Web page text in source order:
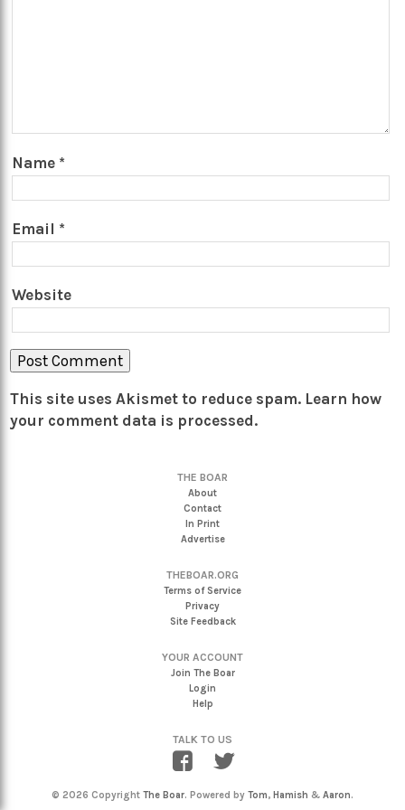
Name *
Email *
Website
This site uses Akismet to reduce spam. Learn how
your comment data is processed.
THE BOAR
About
Contact
In Print
Advertise
THEBOAR.ORG
Terms of Service
Privacy
Site Feedback
YOUR ACCOUNT
Join The Boar
Login
Help
TALK TO US
© 2026 Copyright The Boar. Powered by Tom, Hamish & Aaron.